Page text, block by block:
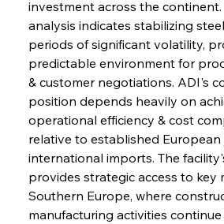
investment across the
analysis indicates stabilizing
periods of significant volatility,
predictable environment for
& customer negotiations. ADI's
position depends heavily on
operational efficiency & cost
relative to established
international imports. The
provides strategic access to key
Southern Europe, where
manufacturing activities